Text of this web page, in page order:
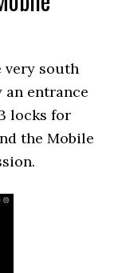
very south
entrance
locks for
the Mobile